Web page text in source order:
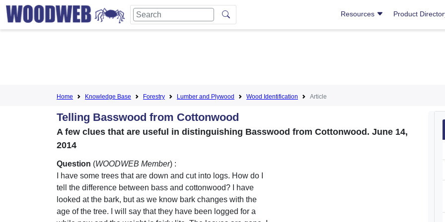
Resources Product
Home Knowledge Base Forestry Lumber and Plywood Wood Identification Article
Telling Basswood from Cottonwood
A few clues that are useful in distinguishing Basswood from Cottonwood. June 14,
2014
Question (WOODWEB Member) :
I have some trees that are down and cut into logs. How do I
tell the difference between bass and cottonwood? I have
looked at the bark, but as we know bark changes with the
age of the tree. I will say that they have been logged for a